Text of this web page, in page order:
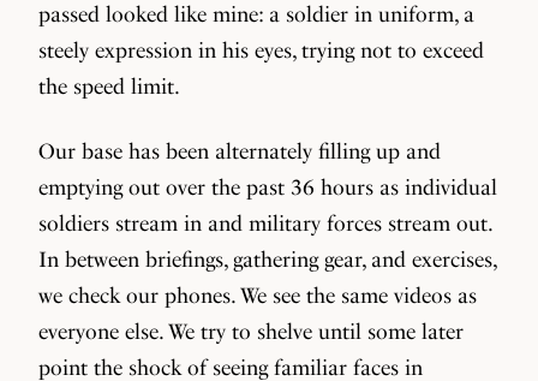
passed looked like mine: a soldier in uniform, a
steely expression in his eyes, trying not to exceed
the speed limit.
Our base has been alternately filling up and
emptying out over the past 36 hours as individual
soldiers stream in and military forces stream out.
In between briefings, gathering gear, and exercises,
we check our phones. We see the same videos as
everyone else. We try to shelve until some later
point the shock of seeing familiar faces in